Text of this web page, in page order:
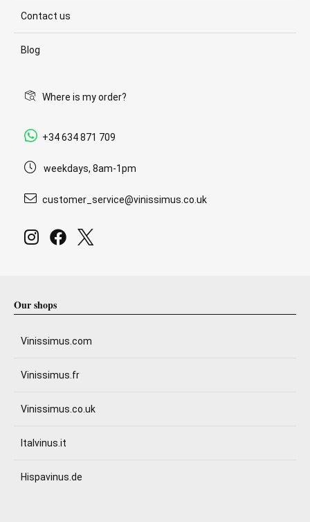
Contact us
Blog
Where is my order?
+34 634 871 709
weekdays, 8am-1pm
customer_service@vinissimus.co.uk
Our shops
Vinissimus.com
Vinissimus.fr
Vinissimus.co.uk
Italvinus.it
Hispavinus.de